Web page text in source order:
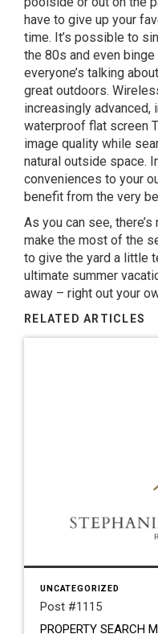
have to give up your
time. It’s possible to
the 80s and even
everyone’s talking
great outdoors.
increasingly advanced,
waterproof flat screen
image quality while
natural outside space.
conveniences to your
benefit from the very
As you can see,
make the most of the
to give the yard a little
ultimate summer
away – right out your
RELATED ARTICLES
UNCATEGORIZED
Post #1115